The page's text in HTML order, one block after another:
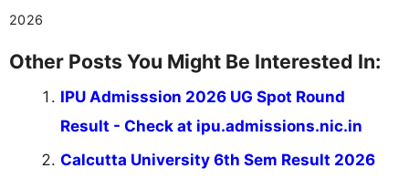
2026
Other Posts You Might Be Interested In:
IPU Admisssion 2026 UG Spot Round
Result - Check at ipu.admissions.nic.in
Calcutta University 6th Sem Result 2026